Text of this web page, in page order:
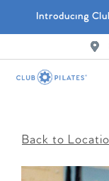
Introducing
Back to